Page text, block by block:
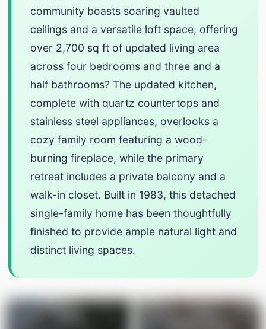
community boasts soaring vaulted
ceilings and a versatile loft space, offering
over 2,700 sq ft of updated living area
across four bedrooms and three and a
half bathrooms? The updated kitchen,
complete with quartz countertops and
stainless steel appliances, overlooks a
cozy family room featuring a wood-
burning fireplace, while the primary
retreat includes a private balcony and a
walk-in closet. Built in 1983, this detached
single-family home has been thoughtfully
finished to provide ample natural light and
distinct living spaces.